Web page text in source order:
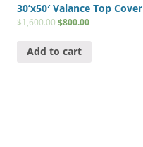
30’x50′ Valance Top Cover
$1,600.00$800.00
Add to cart